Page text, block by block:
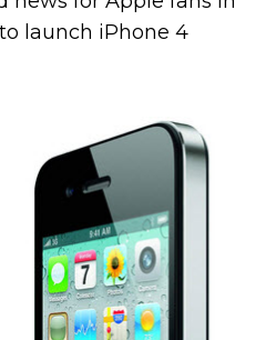
launch iPhone 4